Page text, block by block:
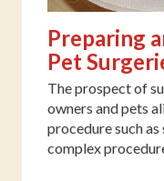
Preparing
Pet
The prospect of
owners and pets
procedure such
complex